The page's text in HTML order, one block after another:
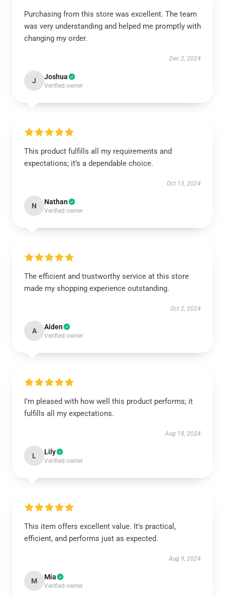
Purchasing from this store was excellent. The team
was very understanding and helped me promptly with
changing my order.
Dec 2, 2024
J Joshua
Verified owner
This product fulfills all my requirements and
expectations; it’s a dependable choice.
Oct 13, 2024
N Nathan
Verified owner
The efficient and trustworthy service at this store
made my shopping experience outstanding.
Oct 2, 2024
A Aiden
Verified owner
I’m pleased with how well this product performs; it
fulfills all my expectations.
Aug 18, 2024
L Lily
Verified owner
This item offers excellent value. It's practical,
efficient, and performs just as expected.
Aug 9, 2024
M Mia
Verified owner